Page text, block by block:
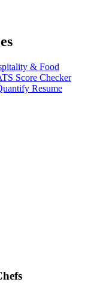
& Food
Score Checker
Resume